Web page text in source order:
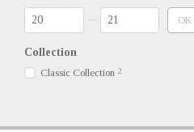
From Price, €
To Price, €
OK
Collection
Classic Collection 2